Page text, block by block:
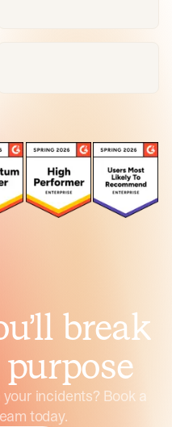
break
incidents? Book a
today.